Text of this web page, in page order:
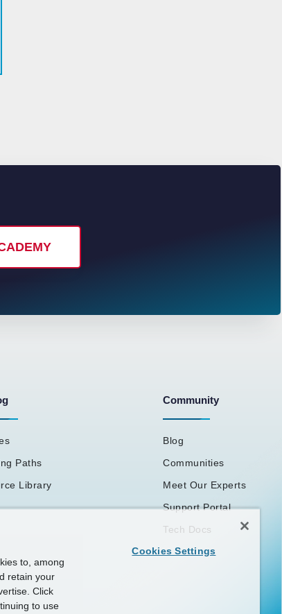
Paths
Library
Community
Blog
Communities
Meet Our Experts
Support Portal
Tech Docs
to, among
retain your
Click
to use
Cookies Settings